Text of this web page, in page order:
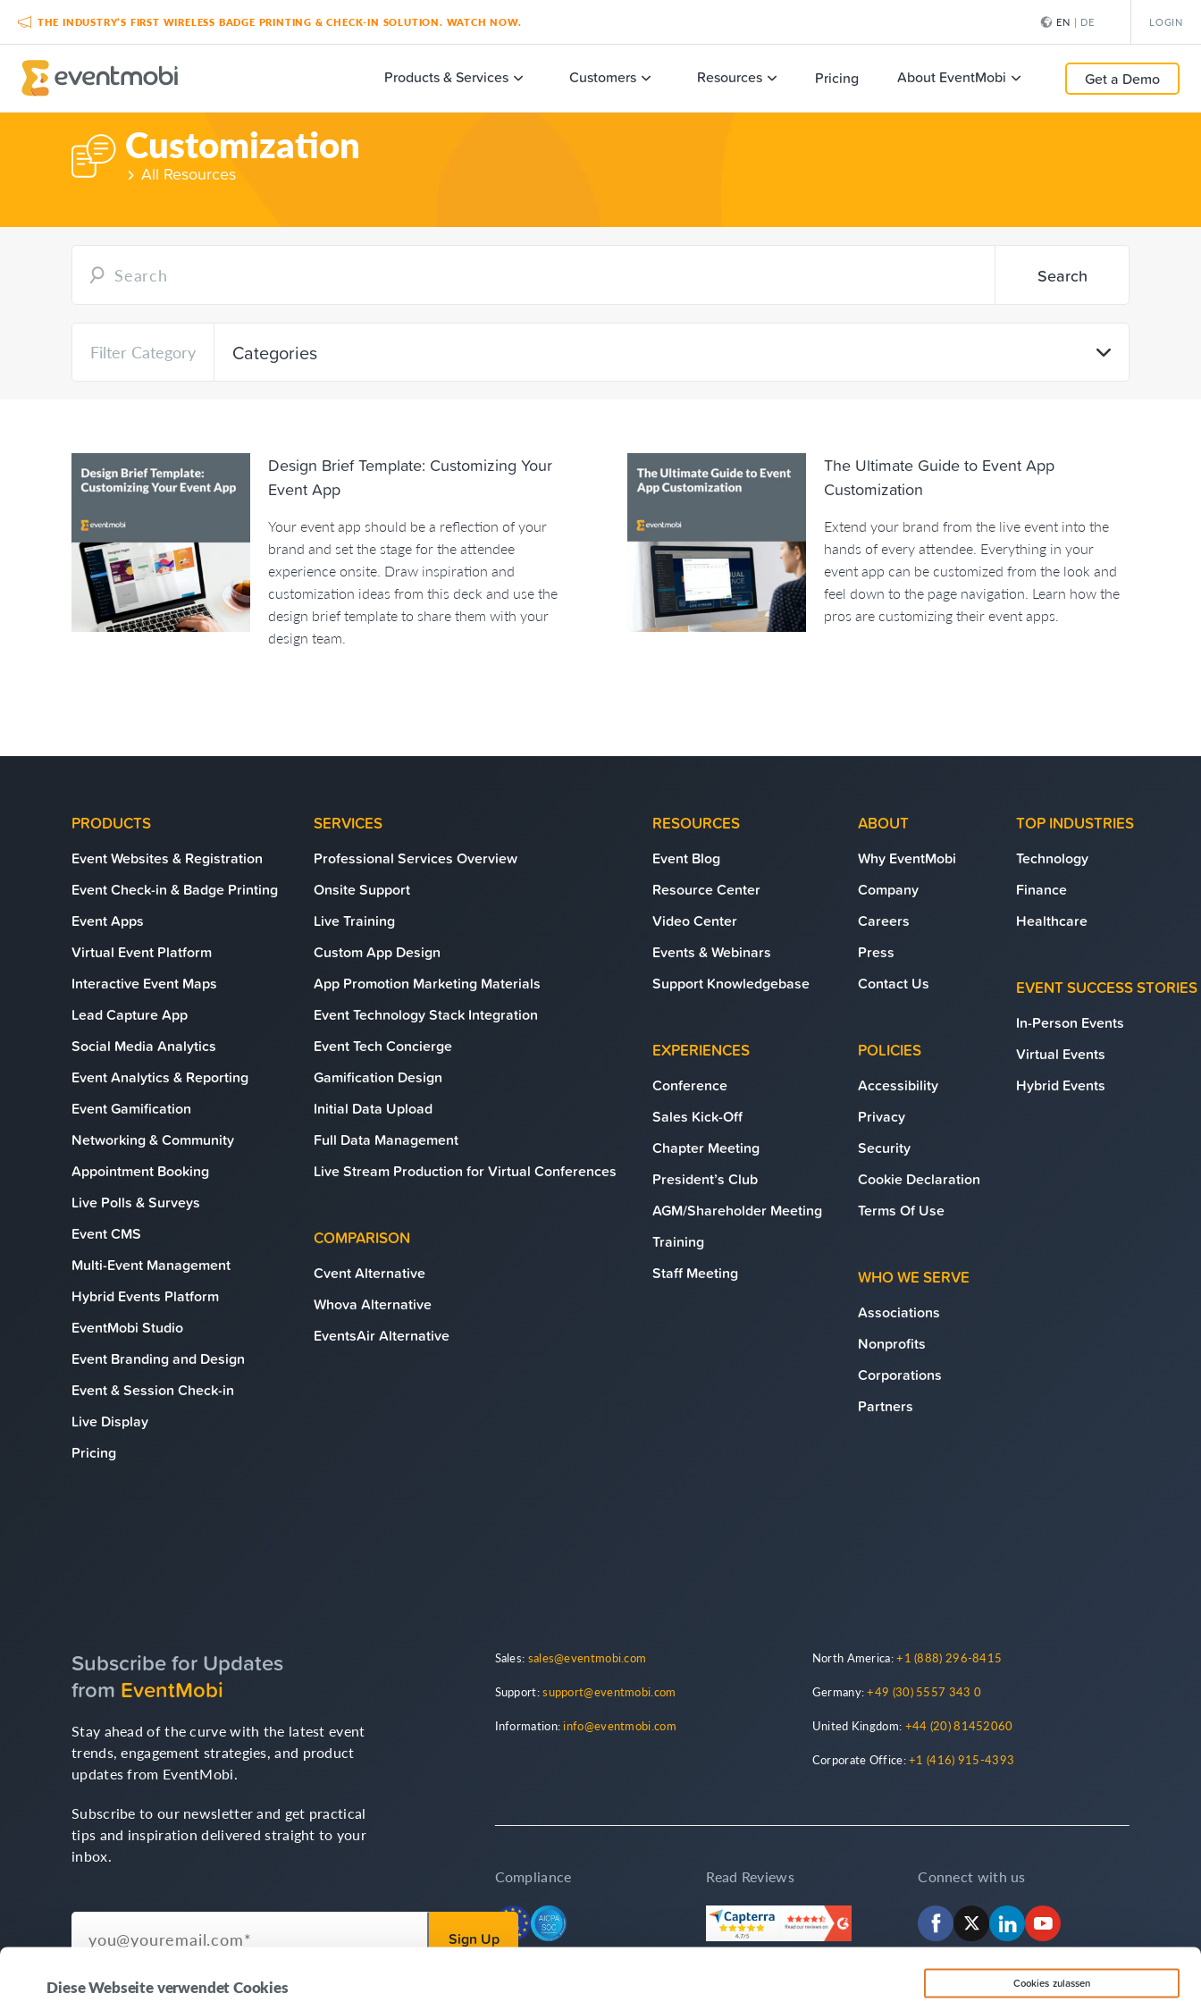
Diese Webseite verwendet Cookies Cookies zulassen
THE INDUSTRY’S FIRST WIRELESS BADGE PRINTING & CHECK-IN SOLUTION. WATCH NOW. EN | DE LOGIN
Products & Services Customers Resources Pricing About EventMobi Get a Demo
Customization
All Resources
Filter Category Categories
Search
Design Brief Template: Customizing Your
Event App
Your event app should be a reflection of your
brand and set the stage for the attendee
experience onsite. Draw inspiration and
customization ideas from this deck and use the
design brief template to share them with your
design team.
The Ultimate Guide to Event App
Customization
Extend your brand from the live event into the
hands of every attendee. Everything in your
event app can be customized from the look and
feel down to the page navigation. Learn how the
pros are customizing their event apps.
PRODUCTS
Event Websites & Registration
Event Check-in & Badge Printing
Event Apps
Virtual Event Platform
Interactive Event Maps
Lead Capture App
Social Media Analytics
Event Analytics & Reporting
Event Gamification
Networking & Community
Appointment Booking
Live Polls & Surveys
Event CMS
Multi-Event Management
Hybrid Events Platform
EventMobi Studio
Event Branding and Design
Event & Session Check-in
Live Display
Pricing
SERVICES
Professional Services Overview
Onsite Support
Live Training
Custom App Design
App Promotion Marketing Materials
Event Technology Stack Integration
Event Tech Concierge
Gamification Design
Initial Data Upload
Full Data Management
Live Stream Production for Virtual Conferences
COMPARISON
Cvent Alternative
Whova Alternative
EventsAir Alternative
RESOURCES
Event Blog
Resource Center
Video Center
Events & Webinars
Support Knowledgebase
EXPERIENCES
Conference
Sales Kick-Off
Chapter Meeting
President’s Club
AGM/Shareholder Meeting
Training
Staff Meeting
ABOUT
Why EventMobi
Company
Careers
Press
Contact Us
POLICIES
Accessibility
Privacy
Security
Cookie Declaration
Terms Of Use
WHO WE SERVE
Associations
Nonprofits
Corporations
Partners
TOP INDUSTRIES
Technology
Finance
Healthcare
EVENT SUCCESS STORIES
In-Person Events
Virtual Events
Hybrid Events
Subscribe for Updates
from EventMobi
Stay ahead of the curve with the latest event
trends, engagement strategies, and product
updates from EventMobi.
Subscribe to our newsletter and get practical
tips and inspiration delivered straight to your
inbox.
Sales: sales@eventmobi.com
Support:support@eventmobi.com
Information:info@eventmobi.com
North America:+1 (888) 296-8415
Germany:+49 (30) 5557 343 0
United Kingdom: +44 (20) 81452060
Corporate Office:+1 (416) 915-4393
Compliance Read Reviews
Connect with us
Facebook
X LinkedIn